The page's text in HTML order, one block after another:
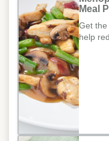
Meal
Get
help